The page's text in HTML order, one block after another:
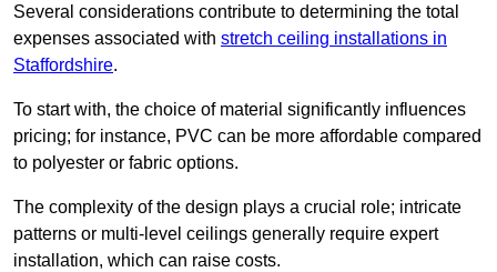
Several considerations contribute to determining the total
expenses associated with stretch ceiling installations in
Staffordshire.
To start with, the choice of material significantly influences
pricing; for instance, PVC can be more affordable compared
to polyester or fabric options.
The complexity of the design plays a crucial role; intricate
patterns or multi-level ceilings generally require expert
installation, which can raise costs.